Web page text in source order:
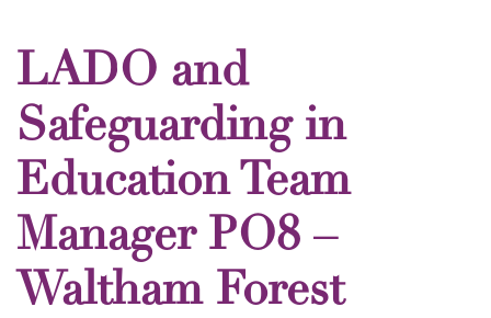
LADO and
Safeguarding in
Education Team
Manager PO8 –
Waltham Forest